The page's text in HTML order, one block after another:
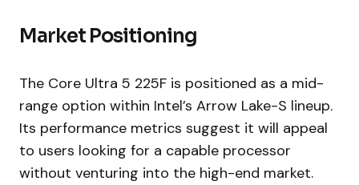
Market Positioning
The Core Ultra 5 225F is positioned as a mid-
range option within Intel’s Arrow Lake-S lineup.
Its performance metrics suggest it will appeal
to users looking for a capable processor
without venturing into the high-end market.